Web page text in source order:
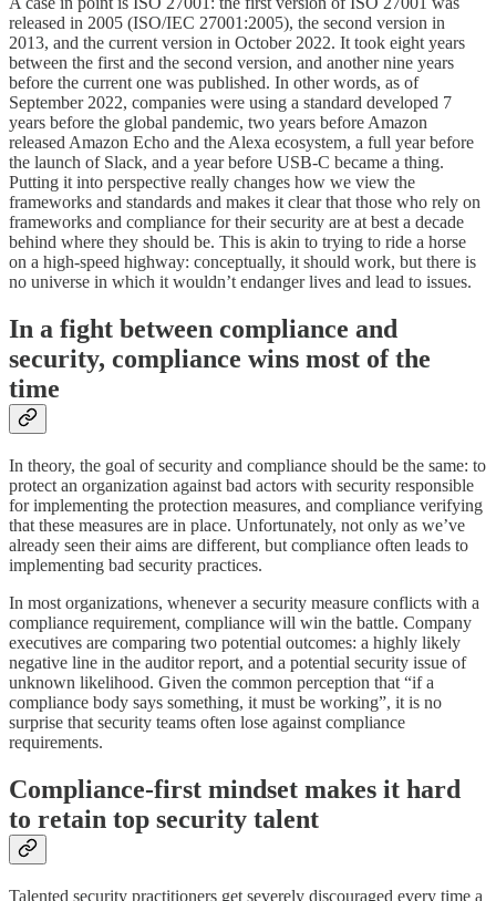
released in 2005 (ISO/IEC 27001:2005), the second version in
2013, and the current version in October 2022. It took eight years
between the first and the second version, and another nine years
before the current one was published. In other words, as of
September 2022, companies were using a standard developed 7
years before the global pandemic, two years before Amazon
released Amazon Echo and the Alexa ecosystem, a full year before
the launch of Slack, and a year before USB-C became a thing.
Putting it into perspective really changes how we view the
frameworks and standards and makes it clear that those who rely on
frameworks and compliance for their security are at best a decade
behind where they should be. This is akin to trying to ride a horse
on a high-speed highway: conceptually, it should work, but there is
no universe in which it wouldn’t endanger lives and lead to issues.
In a fight between compliance and
security, compliance wins most of the
time
In theory, the goal of security and compliance should be the same: to
protect an organization against bad actors with security responsible
for implementing the protection measures, and compliance verifying
that these measures are in place. Unfortunately, not only as we’ve
already seen their aims are different, but compliance often leads to
implementing bad security practices.
In most organizations, whenever a security measure conflicts with a
compliance requirement, compliance will win the battle. Company
executives are comparing two potential outcomes: a highly likely
negative line in the auditor report, and a potential security issue of
unknown likelihood. Given the common perception that “if a
compliance body says something, it must be working”, it is no
surprise that security teams often lose against compliance
requirements.
Compliance-first mindset makes it hard
to retain top security talent
Talented security practitioners get severely discouraged every time a